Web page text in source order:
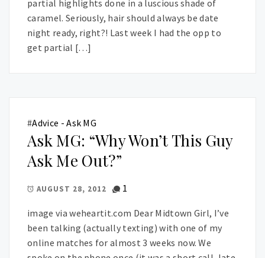
partial highlights done in a luscious shade of
caramel. Seriously, hair should always be date
night ready, right?! Last week I had the opp to
get partial […]
#Advice - Ask MG
Ask MG: “Why Won’t This Guy
Ask Me Out?”
AUGUST 28, 2012 1
image via weheartit.com Dear Midtown Girl, I’ve
been talking (actually texting) with one of my
online matches for almost 3 weeks now. We